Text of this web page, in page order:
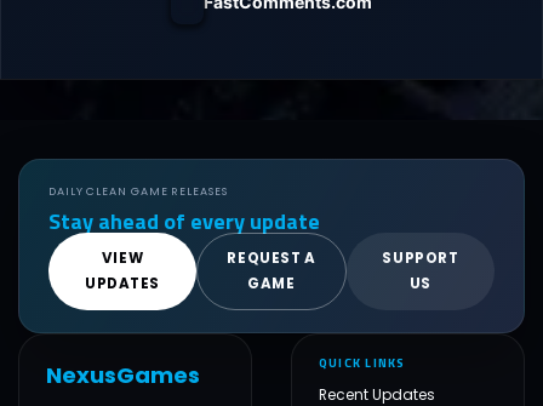
DAILY CLEAN GAME RELEASES
Stay ahead of every update
VIEW
UPDATES
REQUEST A
GAME
SUPPORT
US
NexusGames QUICK LINKS
Recent Updates